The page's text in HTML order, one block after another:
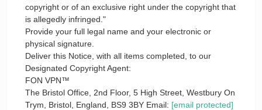
copyright or of an exclusive right under the copyright that
is allegedly infringed."
Provide your full legal name and your electronic or
physical signature.
Deliver this Notice, with all items completed, to our
Designated Copyright Agent:
FON VPN™
The Bristol Office, 2nd Floor, 5 High Street, Westbury On
Trym, Bristol, England, BS9 3BY Email: [email protected]